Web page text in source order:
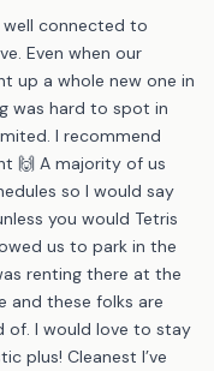
well connected to
Even when our
up a whole new one in
was hard to spot in
I recommend
🙌 A majority of us
so I would say
you would Tetris
us to park in the
renting there at the
and these folks are
of. I would love to stay
plus! Cleanest I’ve